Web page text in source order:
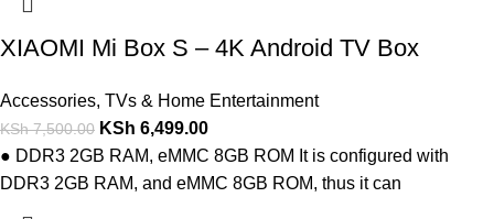
XIAOMI Mi Box S – 4K Android TV Box
Accessories, TVs & Home Entertainment
KSh7,500.00 KSh 6,499.00
● DDR3 2GB RAM, eMMC 8GB ROM It is configured with
DDR3 2GB RAM, and eMMC 8GB ROM, thus it can